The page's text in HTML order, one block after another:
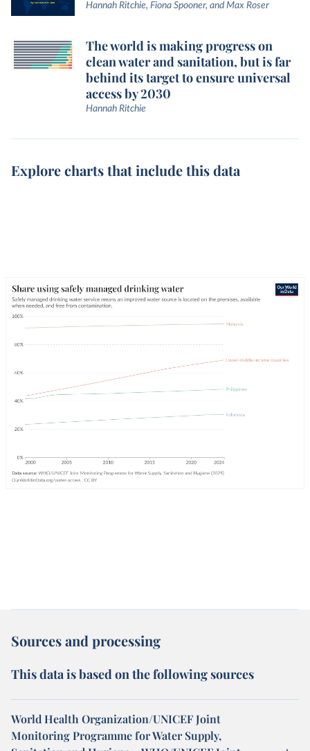
Hannah Ritchie, Fiona Spooner, and Max Roser
The world is making progress on
clean water and sanitation, but is far
behind its target to ensure universal
access by 2030
Hannah Ritchie
Explore charts that include this data
Sources and processing
This data is based on the following sources
World Health Organization/UNICEF Joint
Monitoring Programme for Water Supply,